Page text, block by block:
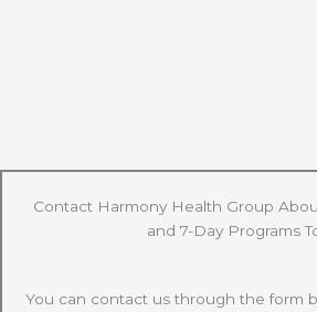
Contact Harmony Health Group
and 7-Day Programs
You can contact us through the form